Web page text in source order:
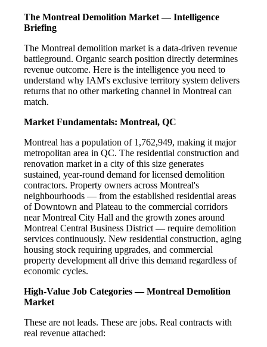
The Montreal Demolition Market — Intelligence
Briefing
The Montreal demolition market is a data-driven revenue
battleground. Organic search position directly determines
revenue outcome. Here is the intelligence you need to
understand why IAM's exclusive territory system delivers
returns that no other marketing channel in Montreal can
match.
Market Fundamentals: Montreal, QC
Montreal has a population of 1,762,949, making it major
metropolitan area in QC. The residential construction and
renovation market in a city of this size generates
sustained, year-round demand for licensed demolition
contractors. Property owners across Montreal's
neighbourhoods — from the established residential areas
of Downtown and Plateau to the commercial corridors
near Montreal City Hall and the growth zones around
Montreal Central Business District — require demolition
services continuously. New residential construction, aging
housing stock requiring upgrades, and commercial
property development all drive this demand regardless of
economic cycles.
High-Value Job Categories — Montreal Demolition
Market
These are not leads. These are jobs. Real contracts with
real revenue attached: